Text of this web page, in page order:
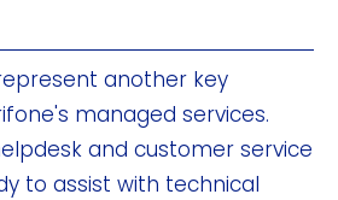
another key
managed services.
and customer service
to assist with technical